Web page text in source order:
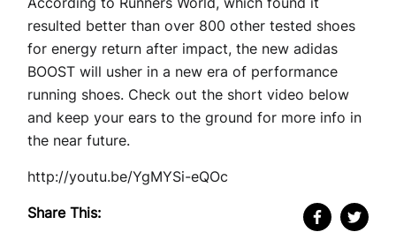
resulted better than over 800 other tested shoes
for energy return after impact, the new adidas
BOOST will usher in a new era of performance
running shoes. Check out the short video below
and keep your ears to the ground for more info in
the near future.
http://youtu.be/YgMYSi-eQOc
Share This: